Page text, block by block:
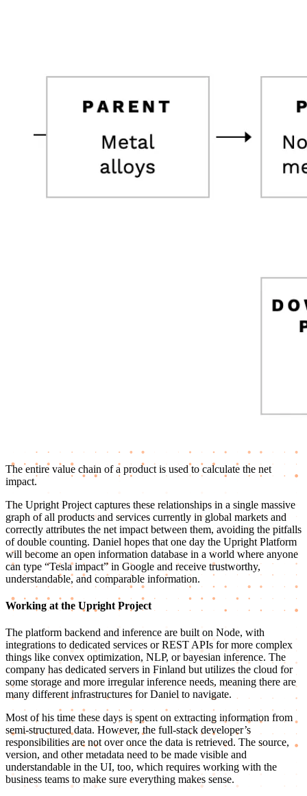
The entire value chain of a product is used to calculate the net
impact.
The Upright Project captures these relationships in a single massive
graph of all products and services currently in global markets and
correctly attributes the net impact between them, avoiding the pitfalls
of double counting. Daniel hopes that one day the Upright Platform
will become an open information database in a world where anyone
can type “Tesla impact” in Google and receive trustworthy,
understandable, and comparable information.
Working at the Upright Project
The platform backend and inference are built on Node, with
integrations to dedicated services or REST APIs for more complex
things like convex optimization, NLP, or bayesian inference. The
company has dedicated servers in Finland but utilizes the cloud for
some storage and more irregular inference needs, meaning there are
many different infrastructures for Daniel to navigate.
Most of his time these days is spent on extracting information from
semi-structured data. However, the full-stack developer’s
responsibilities are not over once the data is retrieved. The source,
version, and other metadata need to be made visible and
understandable in the UI, too, which requires working with the
business teams to make sure everything makes sense.